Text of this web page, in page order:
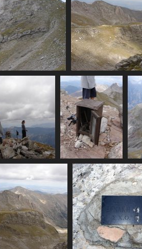
07443_summit_shrine
3267 visits